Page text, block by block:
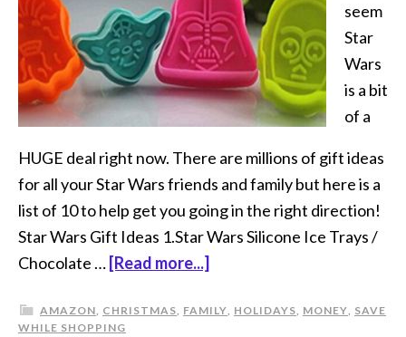
seem
Star
Wars
is a bit
of a
HUGE deal right now. There are millions of gift ideas
for all your Star Wars friends and family but here is a
list of 10 to help get you going in the right direction!
Star Wars Gift Ideas 1.Star Wars Silicone Ice Trays /
Chocolate … [Read more...]
AMAZON, CHRISTMAS, FAMILY, HOLIDAYS, MONEY, SAVE
WHILE SHOPPING